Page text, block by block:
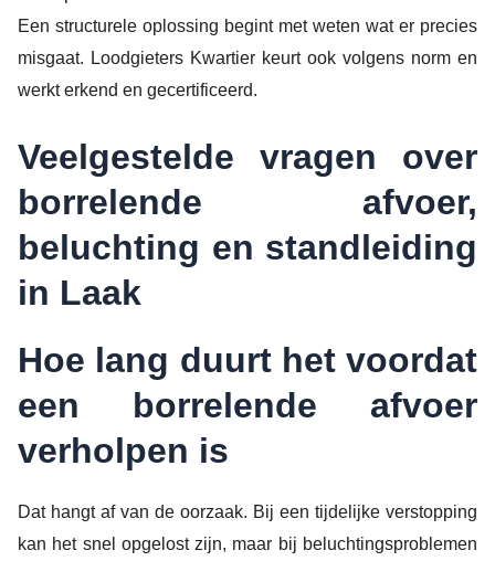
Een structurele oplossing begint met weten wat er precies
misgaat. Loodgieters Kwartier keurt ook volgens norm en
werkt erkend en gecertificeerd.
Veelgestelde vragen over
borrelende afvoer,
beluchting en standleiding
in Laak
Hoe lang duurt het voordat
een borrelende afvoer
verholpen is
Dat hangt af van de oorzaak. Bij een tijdelijke verstopping
kan het snel opgelost zijn, maar bij beluchtingsproblemen